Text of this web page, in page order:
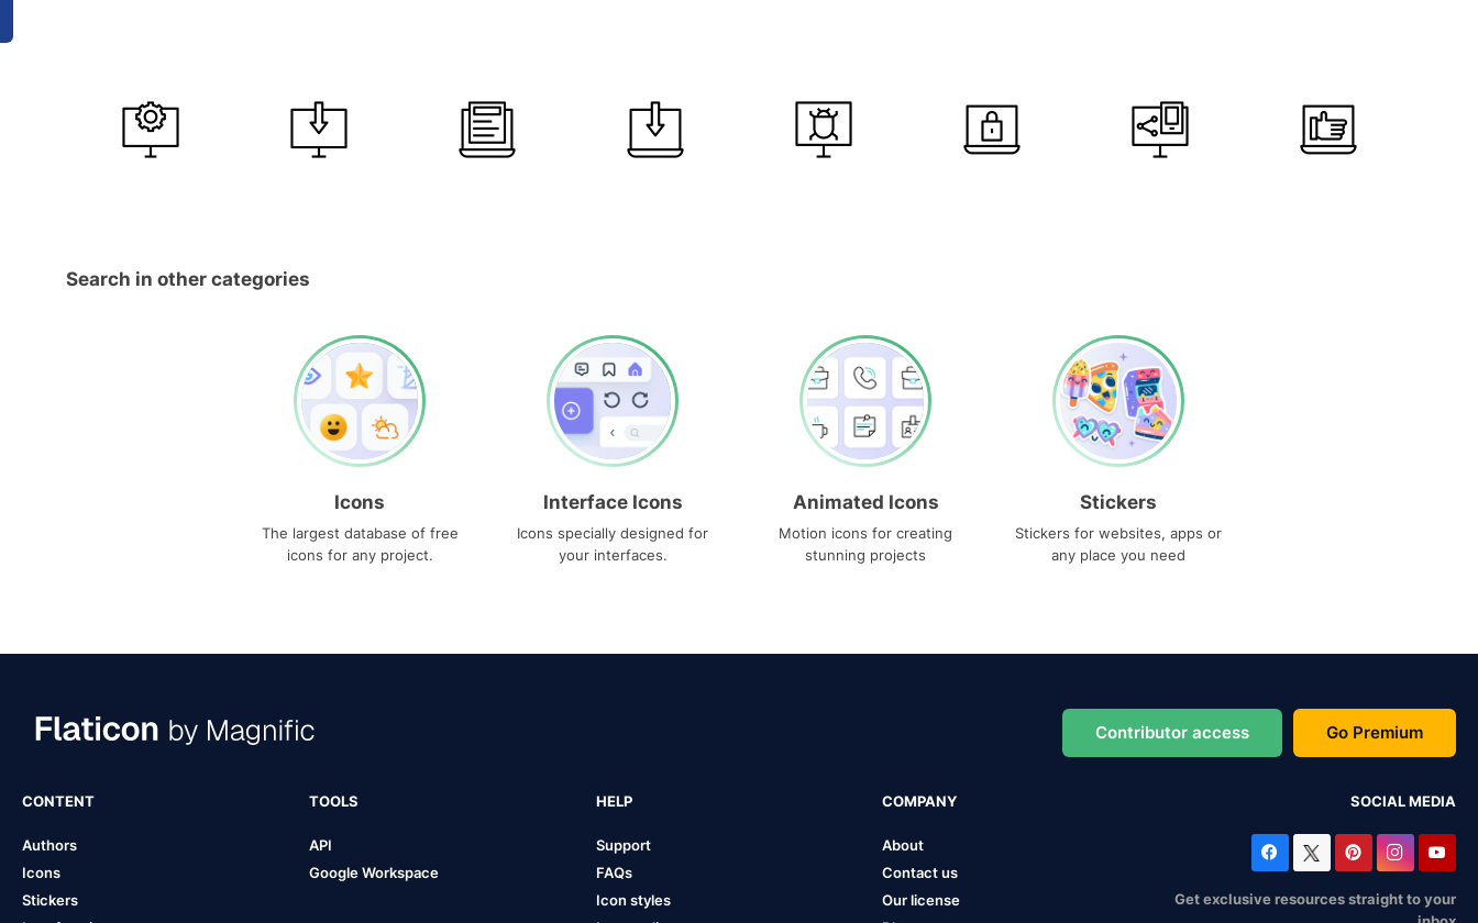
Search in other categories
Icons
The largest database of free
icons for any project.
Interface Icons
Icons specially designed for
your interfaces.
Animated Icons
Motion icons for creating
stunning projects
Stickers
Stickers for websites, apps or
any place you need
Contributor access Go Premium
CONTENT
Authors
Icons
Stickers
TOOLS
API
Google Workspace
HELP
Support
FAQs
Icon styles
COMPANY
About
Contact us
Our license
SOCIAL MEDIA
Get exclusive resources straight to your